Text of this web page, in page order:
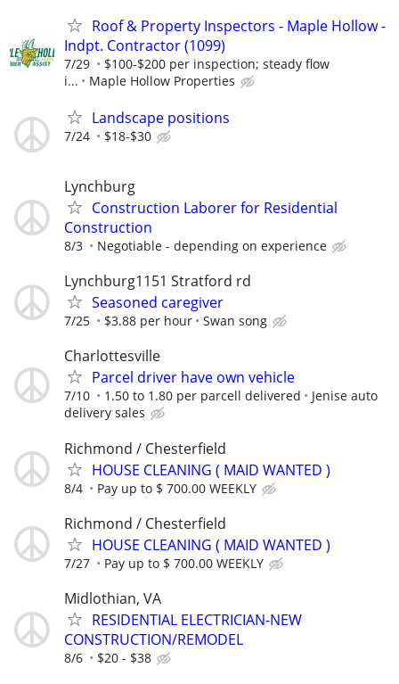
Roof & Property Inspectors - Maple Hollow -
Indpt. Contractor (1099)
7/29
$100-$200 per inspection; steady flow
i...
Maple Hollow Properties
Landscape positions
7/24 $18-$30
Lynchburg
Construction Laborer for Residential
Construction
8/3 Negotiable - depending on experience
Lynchburg1151 Stratford rd
Seasoned caregiver
7/25 $3.88 per hour Swan song
Charlottesville
Parcel driver have own vehicle
7/10 1.50 to 1.80 per parcell delivered
Jenise auto
delivery sales
Richmond / Chesterfield
HOUSE CLEANING ( MAID WANTED )
8/4 Pay up to $ 700.00 WEEKLY
Richmond / Chesterfield
HOUSE CLEANING ( MAID WANTED )
7/27 Pay up to $ 700.00 WEEKLY
Midlothian, VA
RESIDENTIAL ELECTRICIAN-NEW
CONSTRUCTION/REMODEL
8/6 $20 - $38